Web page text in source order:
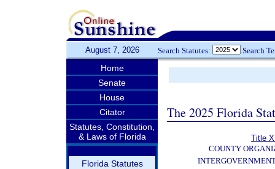
August 7, 2026 Search Statutes: Search
Home
Senate
House
Citator
Statutes, Constitution,
& Laws of Florida
Florida Statutes
The 2025 Florida
Title
COUNTY